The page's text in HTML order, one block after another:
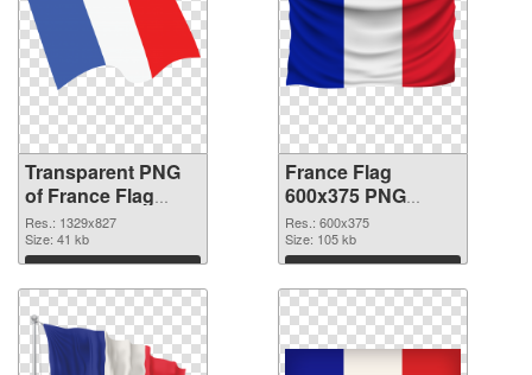
Transparent PNG
of France Flag
1329x827
Res.: 1329x827
Size: 41 kb
Download
France Flag
600x375 PNG
picture
Res.: 600x375
Size: 105 kb
Download